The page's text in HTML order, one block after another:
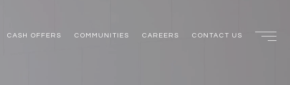
CASH OFFERS COMMUNITIES CAREERS CONTACT US